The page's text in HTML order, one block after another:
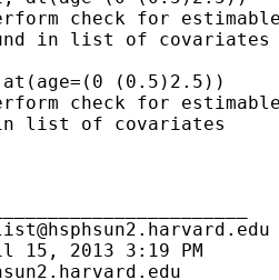
check for
in list of covariates
(0.5)2.5))
check for
list of covariates
15, 2013 3:19 PM